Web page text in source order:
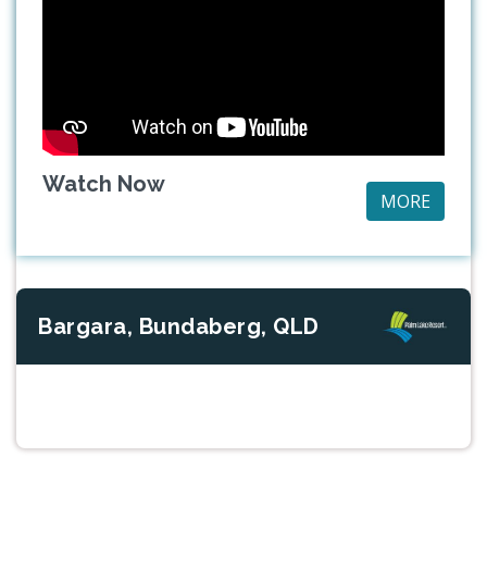
Watch Now
MORE
Bargara, Bundaberg, QLD